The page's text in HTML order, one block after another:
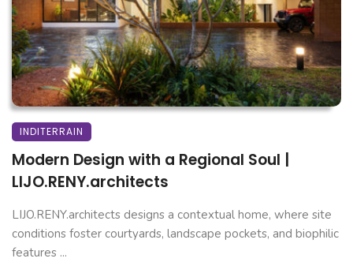
INDITERRAIN
Modern Design with a Regional Soul |
LIJO.RENY.architects
LIJO.RENY.architects designs a contextual home, where site
conditions foster courtyards, landscape pockets, and biophilic
features ...